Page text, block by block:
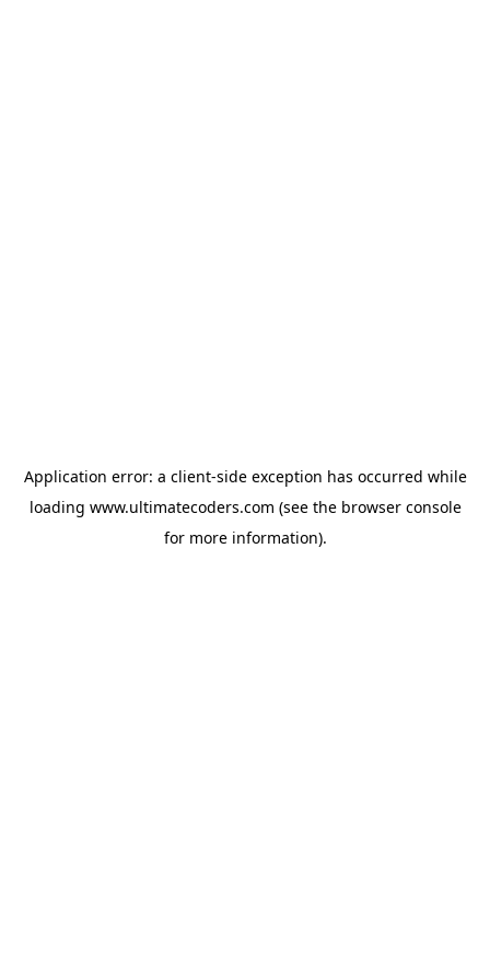
Application error: a client-side exception has occurred while
loading www.ultimatecoders.com (see the browser console
for more information).